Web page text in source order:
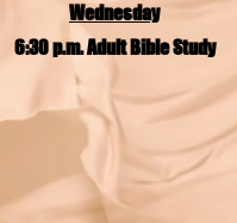
Wednesday
6:30 p.m. Adult Bible Study